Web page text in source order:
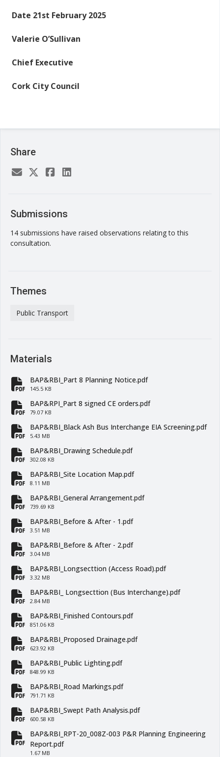
Date 21st February 2025
Valerie O’Sullivan
Chief Executive
Cork City Council
Share
Submissions
14 submissions have raised observations relating to this
consultation.
Themes
Public Transport
Materials
fa-file-pdf
BAP&RBI_Part 8 Planning Notice.pdf
145.5 KB
fa-file-pdf
BAP&RPI_Part 8 signed CE orders.pdf
79.07 KB
fa-file-pdf
BAP&RBI_Black Ash Bus Interchange EIA Screening.pdf
5.43 MB
fa-file-pdf
BAP&RBI_Drawing Schedule.pdf
302.08 KB
fa-file-pdf
BAP&RBI_Site Location Map.pdf
8.11 MB
fa-file-pdf
BAP&RBI_General Arrangement.pdf
739.69 KB
fa-file-pdf
BAP&RBI_Before & After - 1.pdf
3.51 MB
fa-file-pdf
BAP&RBI_Before & After - 2.pdf
3.04 MB
fa-file-pdf
BAP&RBI_Longsecttion (Access Road).pdf
3.32 MB
fa-file-pdf
BAP&RBI_ Longsecttion (Bus Interchange).pdf
2.84 MB
fa-file-pdf
BAP&RBI_Finished Contours.pdf
851.06 KB
fa-file-pdf
BAP&RBI_Proposed Drainage.pdf
623.92 KB
fa-file-pdf
BAP&RBI_Public Lighting.pdf
848.99 KB
fa-file-pdf
BAP&RBI_Road Markings.pdf
791.71 KB
fa-file-pdf
BAP&RBI_Swept Path Analysis.pdf
600.58 KB
fa-file-pdf
BAP&RBI_RPT-20_008Z-003 P&R Planning Engineering
Report.pdf
1.67 MB